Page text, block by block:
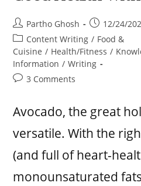
Partho Ghosh
12/24/
Content Writing / Food &
Cuisine / Health/Fitness /
Information / Writing
3 Comments
Avocado, the great
versatile. With the
(and full of heart-
monounsaturated